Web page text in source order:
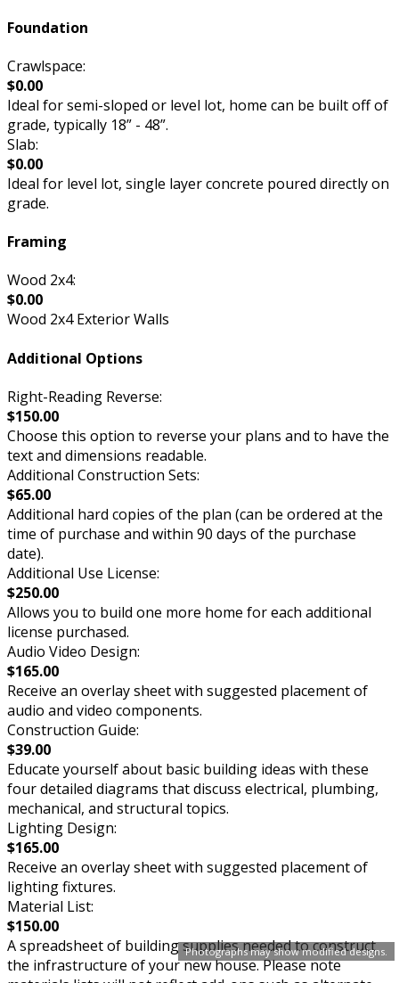
Photographs may show modified designs.
Foundation
Crawlspace:
$0.00
Ideal for semi-sloped or level lot, home can be built off of
grade, typically 18” - 48”.
Slab:
$0.00
Ideal for level lot, single layer concrete poured directly on
grade.
Framing
Wood 2x4:
$0.00
Wood 2x4 Exterior Walls
Additional Options
Right-Reading Reverse:
$150.00
Choose this option to reverse your plans and to have the
text and dimensions readable.
Additional Construction Sets:
$65.00
Additional hard copies of the plan (can be ordered at the
time of purchase and within 90 days of the purchase
date).
Additional Use License:
$250.00
Allows you to build one more home for each additional
license purchased.
Audio Video Design:
$165.00
Receive an overlay sheet with suggested placement of
audio and video components.
Construction Guide:
$39.00
Educate yourself about basic building ideas with these
four detailed diagrams that discuss electrical, plumbing,
mechanical, and structural topics.
Lighting Design:
$165.00
Receive an overlay sheet with suggested placement of
lighting fixtures.
Material List:
$150.00
A spreadsheet of building supplies needed to construct
the infrastructure of your new house. Please note